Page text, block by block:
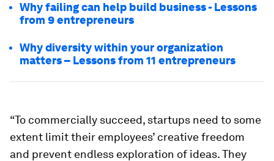
Why failing can help build business - Lessons
from 9 entrepreneurs
Why diversity within your organization
matters – Lessons from 11 entrepreneurs
“To commercially succeed, startups need to some
extent limit their employees’ creative freedom
and prevent endless exploration of ideas. They